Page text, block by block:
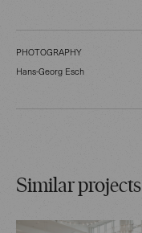
PHOTOGRAPHY
Hans-Georg Esch
Similar projects